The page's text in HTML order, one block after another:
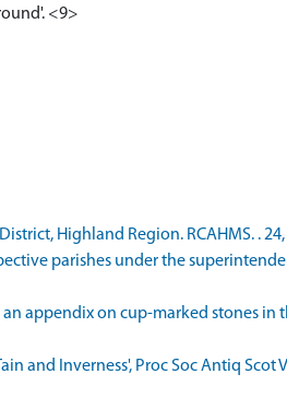
<9>
Highland Region. RCAHMS. . 24,
parishes under the
appendix on cup-marked stones in
and Inverness', Proc Soc Antiq Scot